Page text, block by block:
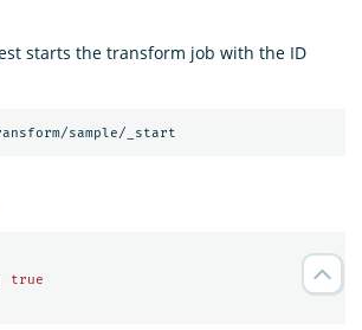
starts the transform job with the ID
sample/_start
true